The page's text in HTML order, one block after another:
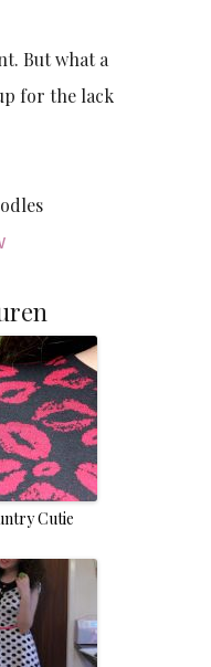
But what a
for the lack
Cutie